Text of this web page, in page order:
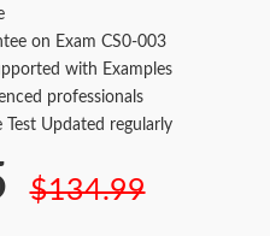
on Exam CS0-003
with Examples
professionals
Updated regularly
$134.99